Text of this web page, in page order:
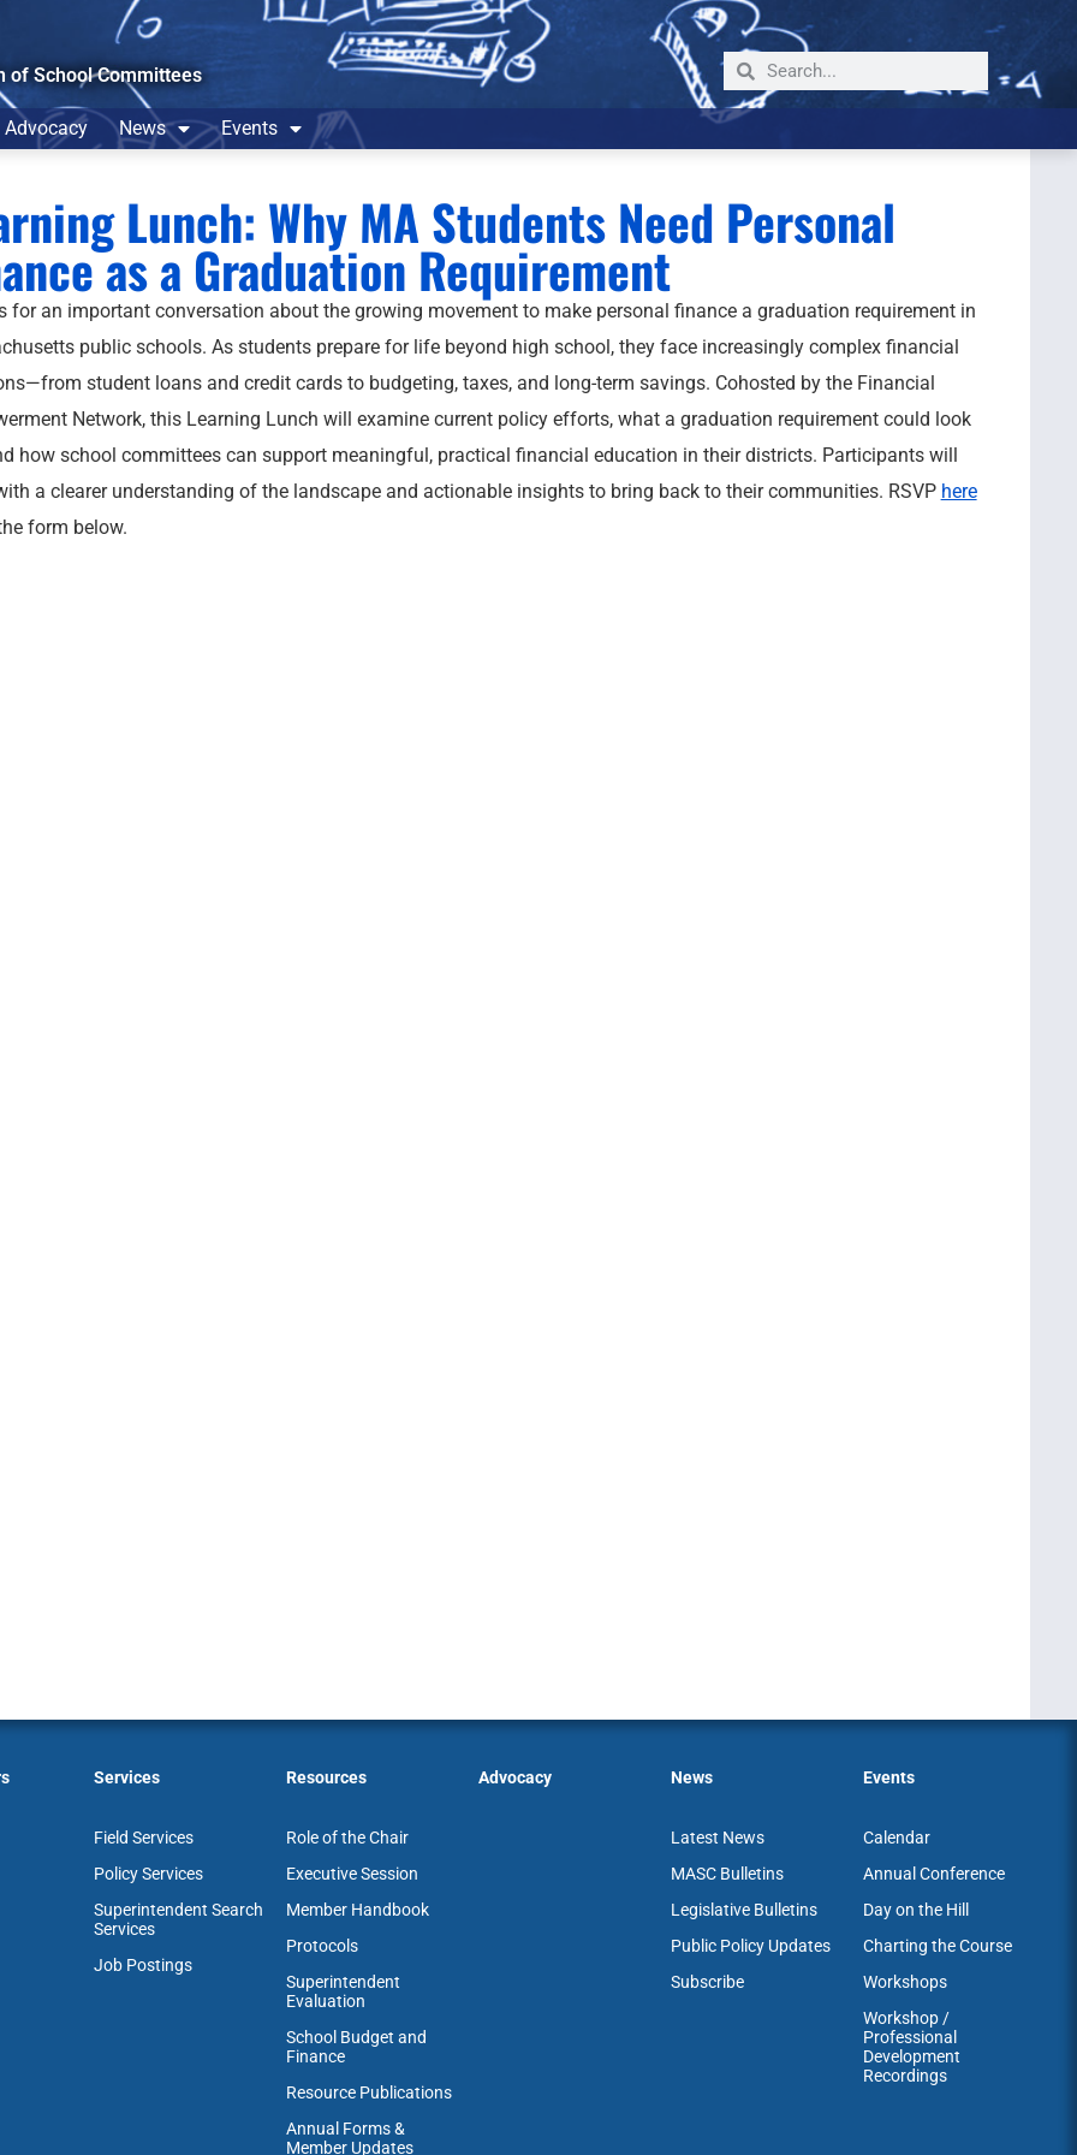
of School Committees
Advocacy News Events
Lunch: Why MA Students Need Personal
as a Graduation Requirement
for an important conversation about the growing movement to make personal finance a graduation requirement in
public schools. As students prepare for life beyond high school, they face increasingly complex financial
student loans and credit cards to budgeting, taxes, and long-term savings. Cohosted by the Financial
Network, this Learning Lunch will examine current policy efforts, what a graduation requirement could look
how school committees can support meaningful, practical financial education in their districts. Participants will
a clearer understanding of the landscape and actionable insights to bring back to their communities. RSVP here
form below.
Services
Field Services
Policy Services
Superintendent Search
Services
Job Postings
Resources
Role of the Chair
Executive Session
Member Handbook
Protocols
Superintendent
Evaluation
School Budget and
Finance
Resource Publications
Annual Forms &
Member Updates
Advocacy News
Latest News
MASC Bulletins
Legislative Bulletins
Public Policy Updates
Subscribe
Events
Calendar
Annual Conference
Day on the Hill
Charting the Course
Workshops
Workshop /
Professional
Development
Recordings